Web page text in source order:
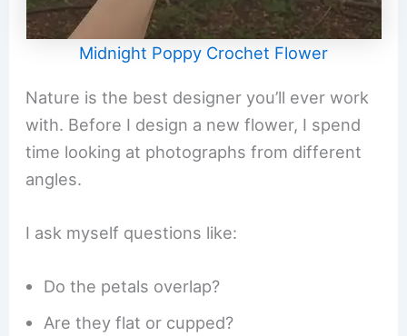
Midnight Poppy Crochet Flower
Nature is the best designer you’ll ever work
with. Before I design a new flower, I spend
time looking at photographs from different
angles.
I ask myself questions like:
Do the petals overlap?
Are they flat or cupped?